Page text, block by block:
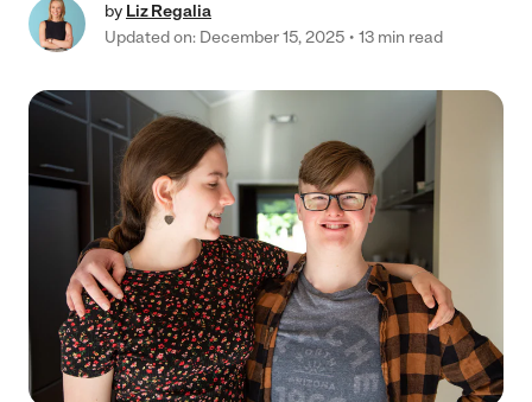
by Liz Regalia
Updated on: December 15, 2025
13 min read